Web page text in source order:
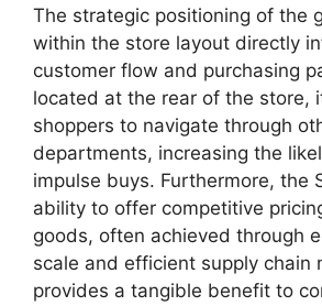
The strategic positioning of the
within the store layout directly
customer flow and purchasing
located at the rear of the store,
shoppers to navigate through
departments, increasing the
impulse buys. Furthermore, the
ability to offer competitive
goods, often achieved through
scale and efficient supply chain
provides a tangible benefit to